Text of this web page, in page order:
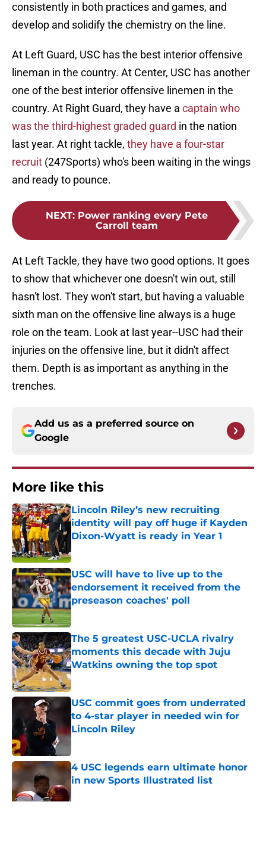
consistently in both practices and games, and
develop and solidify the chemistry on the line.
At Left Guard, USC has the best interior offensive
lineman in the country. At Center, USC has another
one of the best interior offensive linemen in the
country. At Right Guard, they have a captain who
was the third-highest graded guard in the nation
last year. At right tackle, they have a four-star
recruit (247Sports) who's been waiting in the wings
and ready to pounce.
NEXT: Power ranking every Pete
Carroll team
At Left Tackle, they have two good options. It goes
to show that whichever one doesn't win out, still
hasn't lost. They won't start, but having a valuable
sixth man on the offensive line always is a huge
role on the team. Look at last year--USC had their
injuries on the offensive line, but it didn't affect
them. Depth is as important as anything in the
trenches.
Add us as a preferred source on
Google
More like this
Lincoln Riley’s new recruiting
identity will pay off huge if Kayden
Dixon-Wyatt is ready in Year 1
USC will have to live up to the
endorsement it received from the
preseason coaches' poll
Published by on Invalid Date
The 5 greatest USC-UCLA rivalry
moments this decade with Juju
Watkins owning the top spot
Published by on Invalid Date
USC commit goes from underrated
to 4-star player in needed win for
Lincoln Riley
4 USC legends earn ultimate honor
in new Sports Illustrated list
Published by on Invalid Date